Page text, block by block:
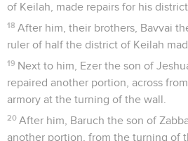
of Keilah, made repairs for his district.
18 After him, their brothers, Bavvai
ruler of half the district of Keilah
19 Next to him, Ezer the son of
repaired another portion, across
armory at the turning of the wall.
20 After him, Baruch the son of
another portion, from the turning of